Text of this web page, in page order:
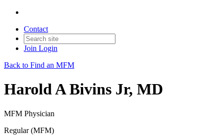
Contact
Join Login
Back to Find an MFM
Harold A Bivins Jr, MD
MFM Physician
Regular (MFM)